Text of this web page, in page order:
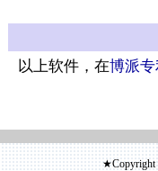
以上软件，在博派
★Copyright